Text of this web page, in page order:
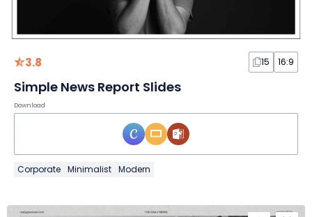
3.8 15 16:9
Simple News Report Slides
Download
Corporate Minimalist Modern